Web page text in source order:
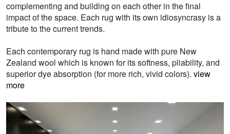
complementing and building on each other in the final
impact of the space. Each rug with its own idiosyncrasy is a
tribute to the current trends.
Each contemporary rug is hand made with pure New
Zealand wool which is known for its softness, pliability, and
superior dye absorption (for more rich, vivid colors). view
more